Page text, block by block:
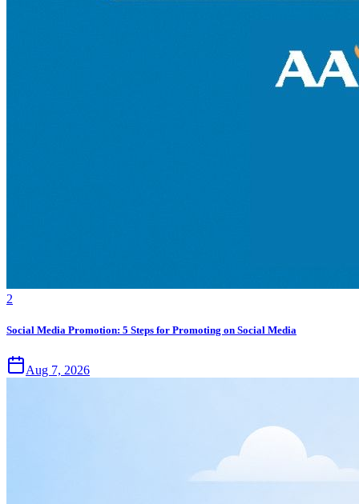
2
Social Media Promotion: 5 Steps for Promoting on Social Media
Aug 7, 2026